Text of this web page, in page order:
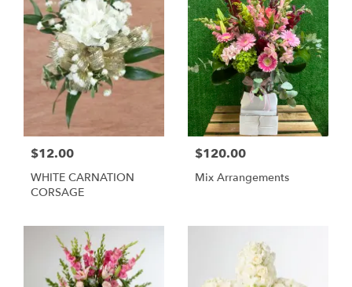
$12.00
WHITE CARNATION
CORSAGE
$120.00
Mix Arrangements